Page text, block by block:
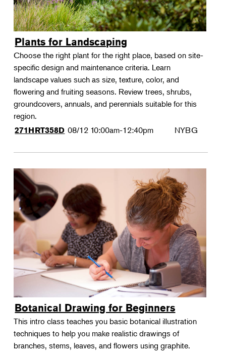
Plants for Landscaping
Choose the right plant for the right place, based on site-
specific design and maintenance criteria. Learn
landscape values such as size, texture, color, and
flowering and fruiting seasons. Review trees, shrubs,
groundcovers, annuals, and perennials suitable for this
region.
271HRT358D 08/12 10:00am-12:40pm NYBG
Botanical Drawing for Beginners
This intro class teaches you basic botanical illustration
techniques to help you make realistic drawings of
branches, stems, leaves, and flowers using graphite.